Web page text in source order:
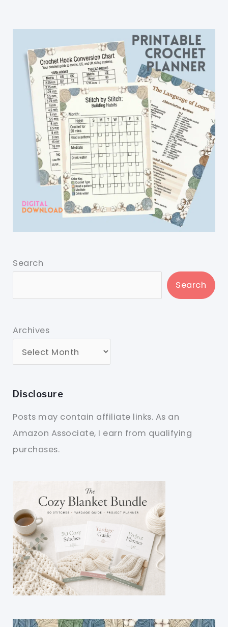
Search
Search
Archives
Disclosure
Posts may contain affiliate links. As an
Amazon Associate, I earn from qualifying
purchases.